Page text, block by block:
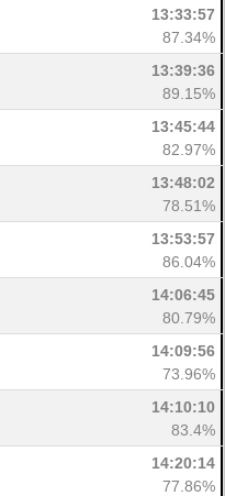
13:33:57
87.34%
13:39:36
89.15%
13:45:44
82.97%
13:48:02
78.51%
13:53:57
86.04%
14:06:45
80.79%
14:09:56
73.96%
14:10:10
83.4%
14:20:14
77.86%